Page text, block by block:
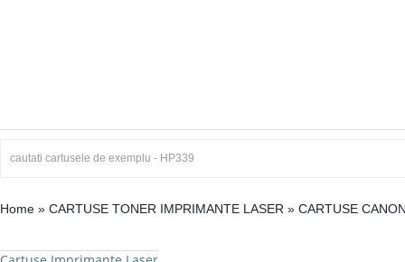
Home » CARTUSE TONER IMPRIMANTE LASER » CARTUSE